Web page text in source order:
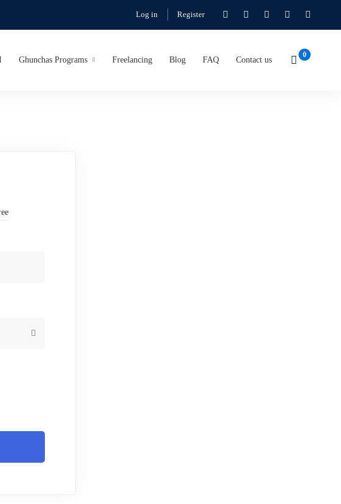
Log in Register
Ghunchas Programs Freelancing Blog FAQ Contact us